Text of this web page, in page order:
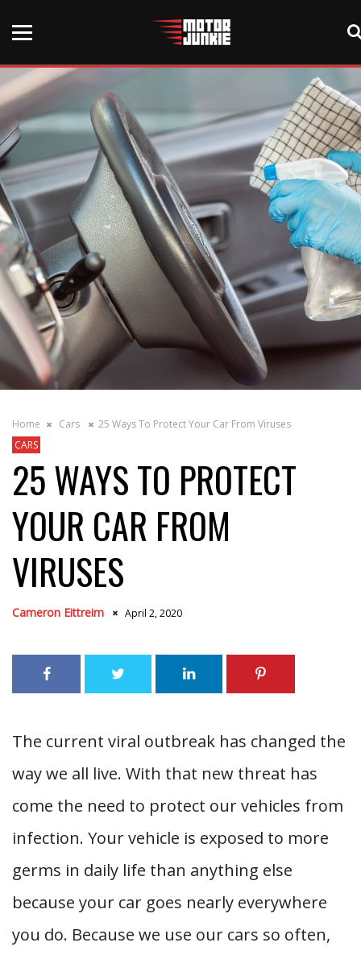
Home Cars
25 Ways To Protect Your Car From Viruses
CARS
25 WAYS TO PROTECT
YOUR CAR FROM
VIRUSES
Cameron Eittreim April 2, 2020
The current viral outbreak has changed the
way we all live. With that new threat has
come the need to protect our vehicles from
infection. Your vehicle is exposed to more
germs in daily life than anything else
because your car goes nearly everywhere
you do. Because we use our cars so often,